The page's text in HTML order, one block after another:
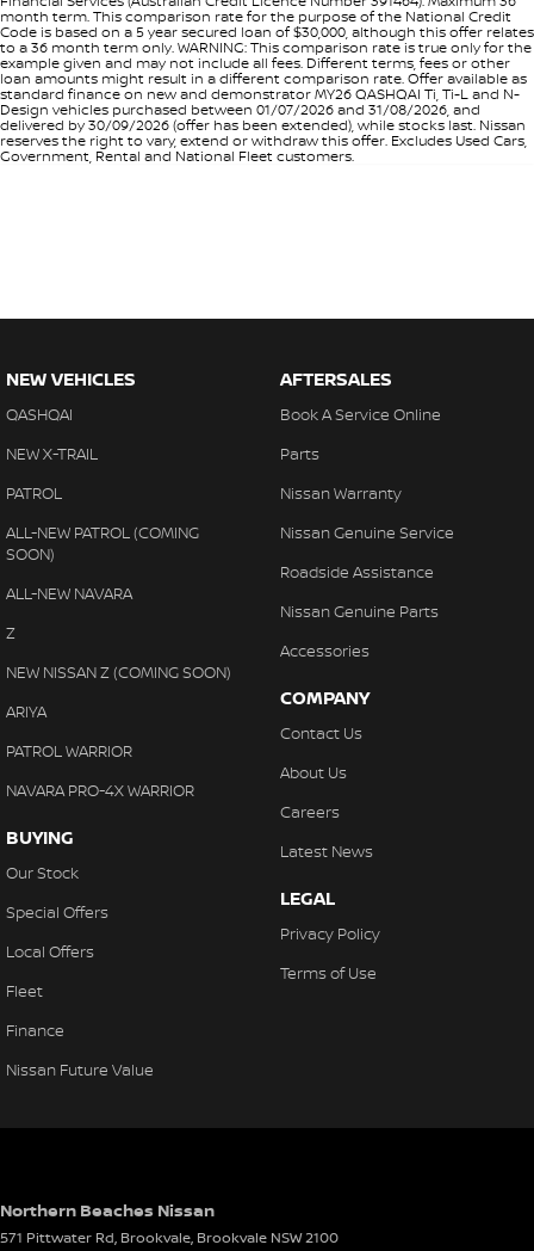
month term. This comparison rate for the purpose of the National Credit
Code is based on a 5 year secured loan of $30,000, although this offer relates
to a 36 month term only. WARNING: This comparison rate is true only for the
example given and may not include all fees. Different terms, fees or other
loan amounts might result in a different comparison rate. Offer available as
standard finance on new and demonstrator MY26 QASHQAI Ti, Ti-L and N-
Design vehicles purchased between 01/07/2026 and 31/08/2026, and
delivered by 30/09/2026 (offer has been extended), while stocks last. Nissan
reserves the right to vary, extend or withdraw this offer. Excludes Used Cars,
Government, Rental and National Fleet customers.
NEW VEHICLES
QASHQAI
NEW X-TRAIL
PATROL
ALL-NEW PATROL (COMING
SOON)
ALL-NEW NAVARA
Z
NEW NISSAN Z (COMING SOON)
ARIYA
PATROL WARRIOR
NAVARA PRO-4X WARRIOR
BUYING
Our Stock
Special Offers
Local Offers
Fleet
Finance
Nissan Future Value
AFTERSALES
Book A Service Online
Parts
Nissan Warranty
Nissan Genuine Service
Roadside Assistance
Nissan Genuine Parts
Accessories
COMPANY
Contact Us
About Us
Careers
Latest News
LEGAL
Privacy Policy
Terms of Use
Northern Beaches Nissan
571 Pittwater Rd, Brookvale, Brookvale NSW2100